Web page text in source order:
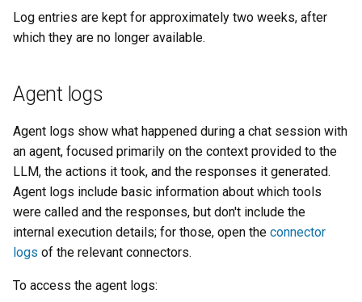
c
g
Details
HTTP requests
Searching
Log entries are kept for approximately two weeks, after
which they are no longer available.
Agent logs
Agent logs show what happened during a chat session with
an agent, focused primarily on the context provided to the
LLM, the actions it took, and the responses it generated.
Agent logs include basic information about which tools
were called and the responses, but don't include the
internal execution details; for those, open the connector
logs of the relevant connectors.
To access the agent logs: